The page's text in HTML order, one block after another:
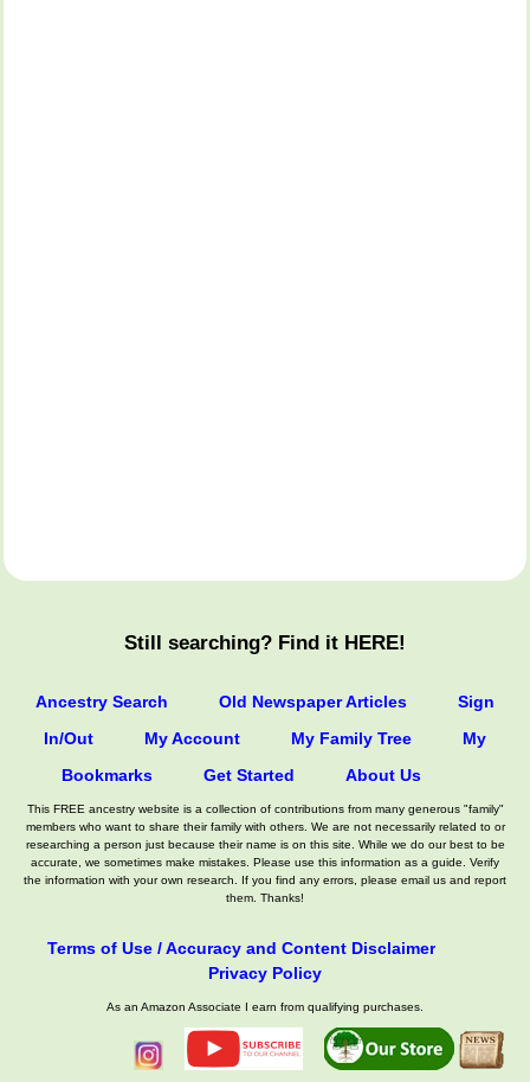
Still searching? Find it HERE!
Ancestry Search Old Newspaper Articles
Sign
In/Out
My Account My Family Tree
My
Bookmarks
Get Started About Us
This FREE ancestry website is a collection of contributions from many generous "family"
members who want to share their family with others. We are not necessarily related to or
researching a person just because their name is on this site. While we do our best to be
accurate, we sometimes make mistakes. Please use this information as a guide. Verify
the information with your own research. If you find any errors, please email us and report
them. Thanks!
Terms of Use / Accuracy and Content Disclaimer
Privacy Policy
As an Amazon Associate I earn from qualifying purchases.